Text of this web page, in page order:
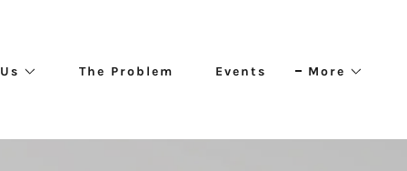
The Problem Events More